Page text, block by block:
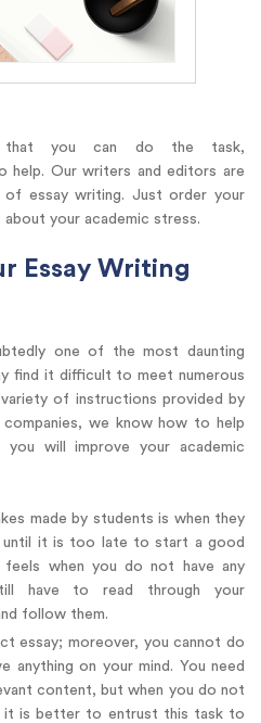
you can do the task,
help. Our writers and editors are
of essay writing. Just order your
your academic stress.
Essay Writing
one of the most daunting
find it difficult to meet numerous
of instructions provided by
we know how to help
will improve your academic
made by students is when they
until it is too late to start a good
when you do not have any
have to read through your
follow them.
essay; moreover, you cannot do
on your mind. You need
content, but when you do not
it is better to entrust this task to